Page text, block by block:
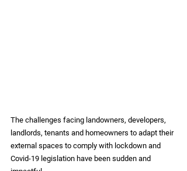
The challenges facing landowners, developers,
landlords, tenants and homeowners to adapt their
external spaces to comply with lockdown and
Covid-19 legislation have been sudden and